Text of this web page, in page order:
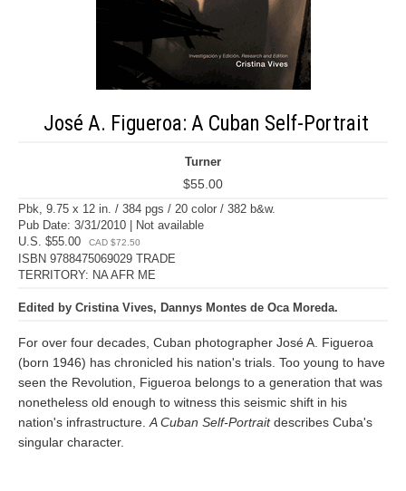
José A. Figueroa: A Cuban Self-Portrait
Turner
$55.00
Pbk, 9.75 x 12 in. / 384 pgs / 20 color / 382 b&w.
Pub Date: 3/31/2010 | Not available
U.S. $55.00
CAD $72.50
ISBN 9788475069029 TRADE
TERRITORY: NA AFR ME
Edited by Cristina Vives, Dannys Montes de Oca Moreda.
For over four decades, Cuban photographer José A. Figueroa
(born 1946) has chronicled his nation's trials. Too young to have
seen the Revolution, Figueroa belongs to a generation that was
nonetheless old enough to witness this seismic shift in his
nation's infrastructure. A Cuban Self-Portraitdescribes Cuba's
singular character.